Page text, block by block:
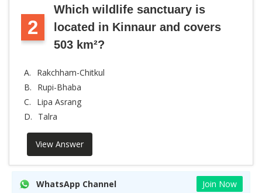
2
Which wildlife sanctuary is
located in Kinnaur and covers
503 km²?
A.
Rakchham-Chitkul
B.
Rupi-Bhaba
C.
Lipa Asrang
D.
Talra
View Answer
WhatsApp Channel Join Now